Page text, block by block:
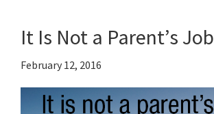
It Is Not a Parent’s Job
February 12, 2016